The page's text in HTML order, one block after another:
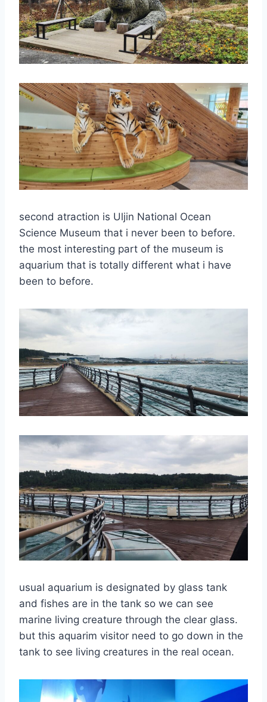
second atraction is Uljin National Ocean
Science Museum that i never been to before.
the most interesting part of the museum is
aquarium that is totally different what i have
been to before.
usual aquarium is designated by glass tank
and fishes are in the tank so we can see
marine living creature through the clear glass.
but this aquarim visitor need to go down in the
tank to see living creatures in the real ocean.